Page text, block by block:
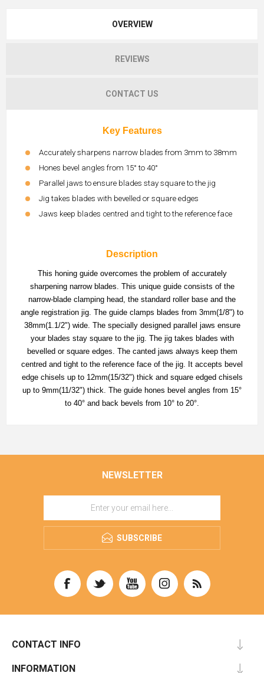
OVERVIEW
REVIEWS
CONTACT US
Key Features
Accurately sharpens narrow blades from 3mm to 38mm
Hones bevel angles from 15° to 40°
Parallel jaws to ensure blades stay square to the jig
Jig takes blades with bevelled or square edges
Jaws keep blades centred and tight to the reference face
Description
This honing guide overcomes the problem of accurately
sharpening narrow blades. This unique guide consists of the
narrow-blade clamping head, the standard roller base and the
angle registration jig. The guide clamps blades from 3mm(1/8") to
38mm(1.1/2") wide. The specially designed parallel jaws ensure
your blades stay square to the jig. The jig takes blades with
bevelled or square edges. The canted jaws always keep them
centred and tight to the reference face of the jig. It accepts bevel
edge chisels up to 12mm(15/32") thick and square edged chisels
up to 9mm(11/32") thick. The guide hones bevel angles from 15°
to 40° and back bevels from 10° to 20°.
NEWSLETTER
SUBSCRIBE
CONTACT INFO
INFORMATION